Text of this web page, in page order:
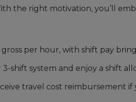
the right motivation, you’ll
gross per hour, with shift pay
3-shift system and enjoy a shift
travel cost reimbursement